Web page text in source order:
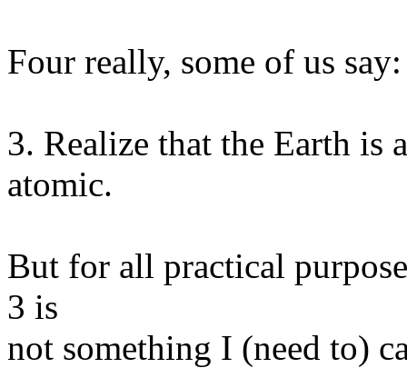
Four really, some of us say:
3. Realize that the Earth is
atomic.
But for all practical
3 is
not something I (need to)